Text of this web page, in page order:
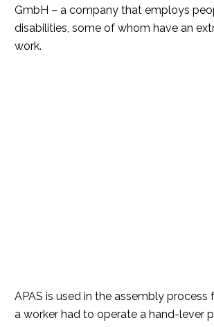
GmbH – a company that employs
disabilities, some of whom have an
work.
APAS is used in the assembly process
a worker had to operate a hand-lever